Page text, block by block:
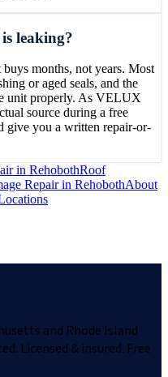
leaking?
months, not years. Most
or aged seals, and the
unit properly. As VELUX
source during a free
give you a written repair-or-
in RehobothRoof
Repairin RehobothAbout
and Rhode Island
Licensed & insured. Free